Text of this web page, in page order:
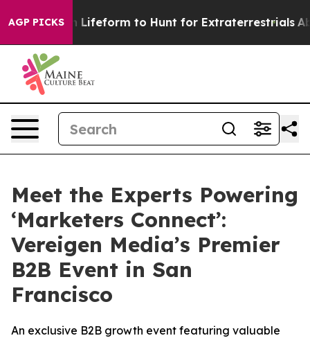
AGP PICKS
Alien Lifeform to Hunt for Extraterrestrials About
Meet the Experts Powering
‘Marketers Connect’:
Vereigen Media’s Premier
B2B Event in San
Francisco
An exclusive B2B growth event featuring valuable